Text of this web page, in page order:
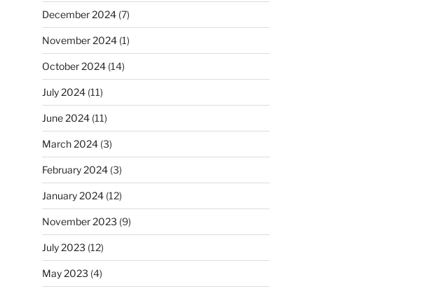
December 2024(7)
November 2024(1)
October 2024(14)
July 2024(11)
June 2024(11)
March 2024(3)
February 2024(3)
January 2024(12)
November 2023 (9)
July 2023 (12)
May 2023 (4)